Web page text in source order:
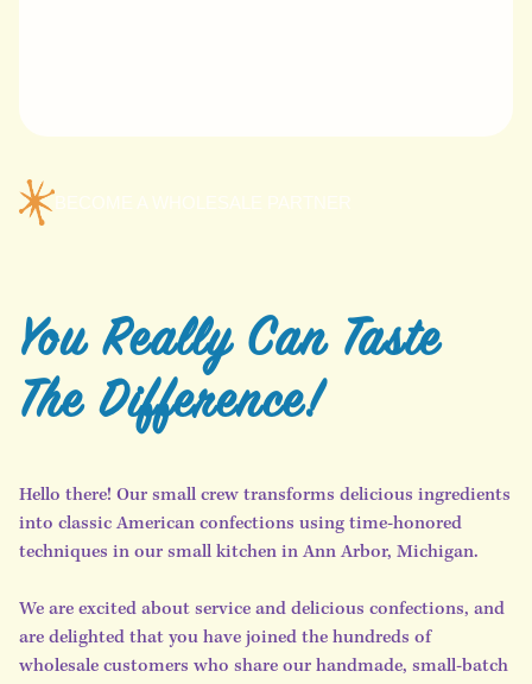
You Really Can Taste
The Difference!
Hello there! Our small crew transforms delicious ingredients
into classic American confections using time-honored
techniques in our small kitchen in Ann Arbor, Michigan.
We are excited about service and delicious confections, and
are delighted that you have joined the hundreds of
wholesale customers who share our handmade, small-batch